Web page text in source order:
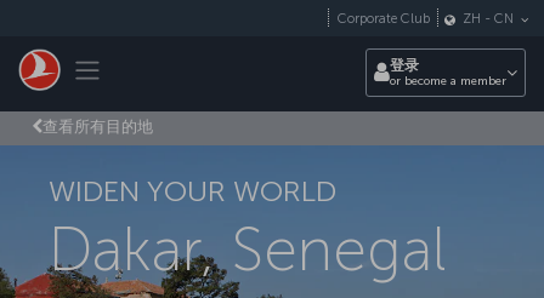
Toggle navigation
Corporate Club ZH - CN
登录
or become a member
查看所有目的地
WIDEN YOUR WORLD
Dakar, Senegal